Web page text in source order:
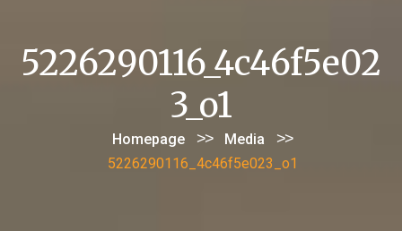
5226290116_4c46f5e02
3_o1
Homepage >> Media >>
5226290116_4c46f5e023_o1